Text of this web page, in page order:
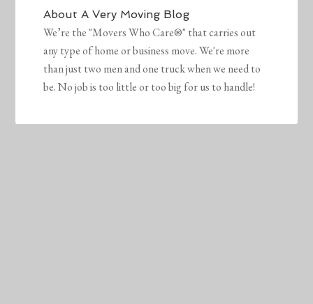
AboutA Very Moving Blog
We’re the "Movers Who Care®" that carries out
any type of home or business move. We're more
than just two men and one truck when we need to
be. No job is too little or too big for us to handle!